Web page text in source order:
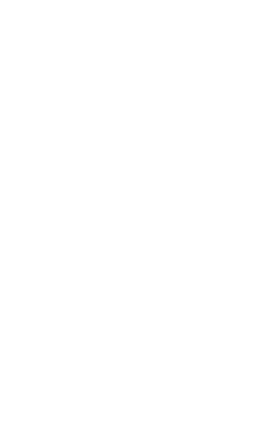
Angling Direct plc, 2D Wendover